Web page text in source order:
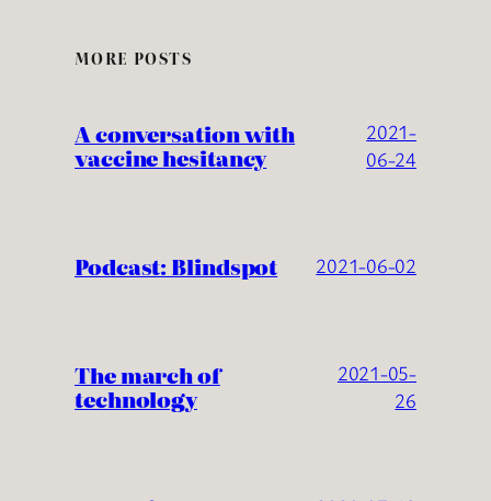
MORE POSTS
A conversation with
vaccine hesitancy
2021-
06-24
Podcast: Blindspot 2021-06-02
The march of
technology
2021-05-
26